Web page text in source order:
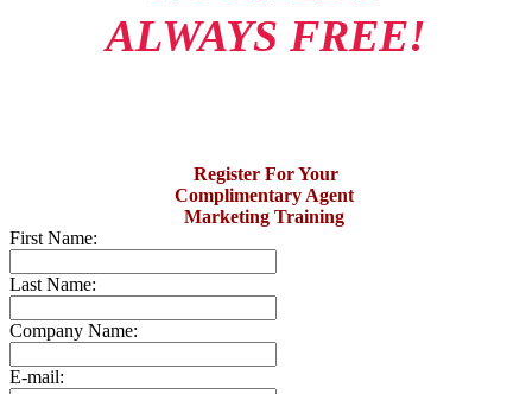
ALWAYS FREE!
Register For Your
Complimentary Agent
Marketing Training
First Name:
Last Name:
Company Name:
E-mail: